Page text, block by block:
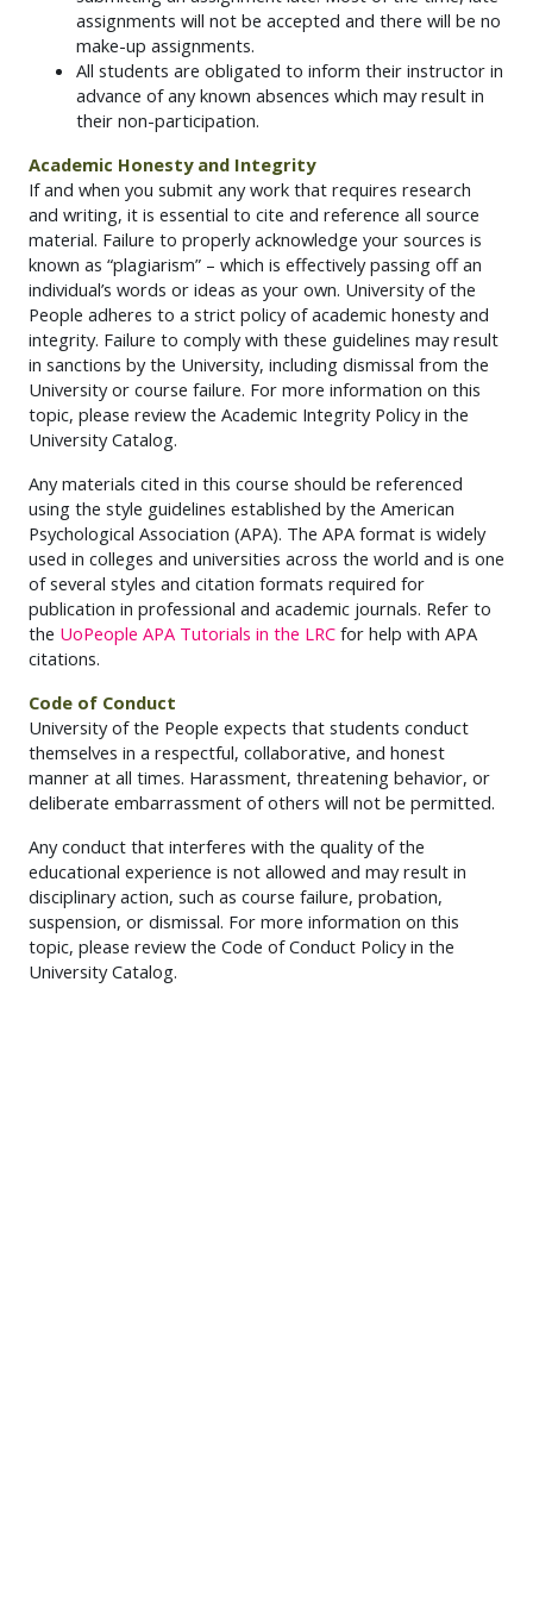
assignments will not be accepted and there will be no
make-up assignments.
All students are obligated to inform their instructor in
advance of any known absences which may result in
their non-participation.
Academic Honesty and Integrity
If and when you submit any work that requires research
and writing, it is essential to cite and reference all source
material. Failure to properly acknowledge your sources is
known as “plagiarism” – which is effectively passing off an
individual’s words or ideas as your own. University of the
People adheres to a strict policy of academic honesty and
integrity. Failure to comply with these guidelines may result
in sanctions by the University, including dismissal from the
University or course failure. For more information on this
topic, please review the Academic Integrity Policy in the
University Catalog.
Any materials cited in this course should be referenced
using the style guidelines established by the American
Psychological Association (APA). The APA format is widely
used in colleges and universities across the world and is one
of several styles and citation formats required for
publication in professional and academic journals. Refer to
the UoPeople APA Tutorials in the LRC for help with APA
citations.
Code of Conduct
University of the People expects that students conduct
themselves in a respectful, collaborative, and honest
manner at all times. Harassment, threatening behavior, or
deliberate embarrassment of others will not be permitted.
Any conduct that interferes with the quality of the
educational experience is not allowed and may result in
disciplinary action, such as course failure, probation,
suspension, or dismissal. For more information on this
topic, please review the Code of Conduct Policy in the
University Catalog.